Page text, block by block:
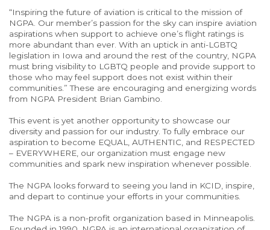
“Inspiring the future of aviation is critical to the mission of
NGPA. Our member’s passion for the sky can inspire aviation
aspirations when support to achieve one’s flight ratings is
more abundant than ever. With an uptick in anti-LGBTQ
legislation in Iowa and around the rest of the country, NGPA
must bring visibility to LGBTQ people and provide support to
those who may feel support does not exist within their
communities.” These are encouraging and energizing words
from NGPA President Brian Gambino.
This event is yet another opportunity to showcase our
diversity and passion for our industry. To fully embrace our
aspiration to become EQUAL, AUTHENTIC, and RESPECTED
– EVERYWHERE, our organization must engage new
communities and spark new inspiration whenever possible.
The NGPA looks forward to seeing you land in KCID, inspire,
and depart to continue your efforts in your communities.
The NGPA is a non-profit organization based in Minneapolis.